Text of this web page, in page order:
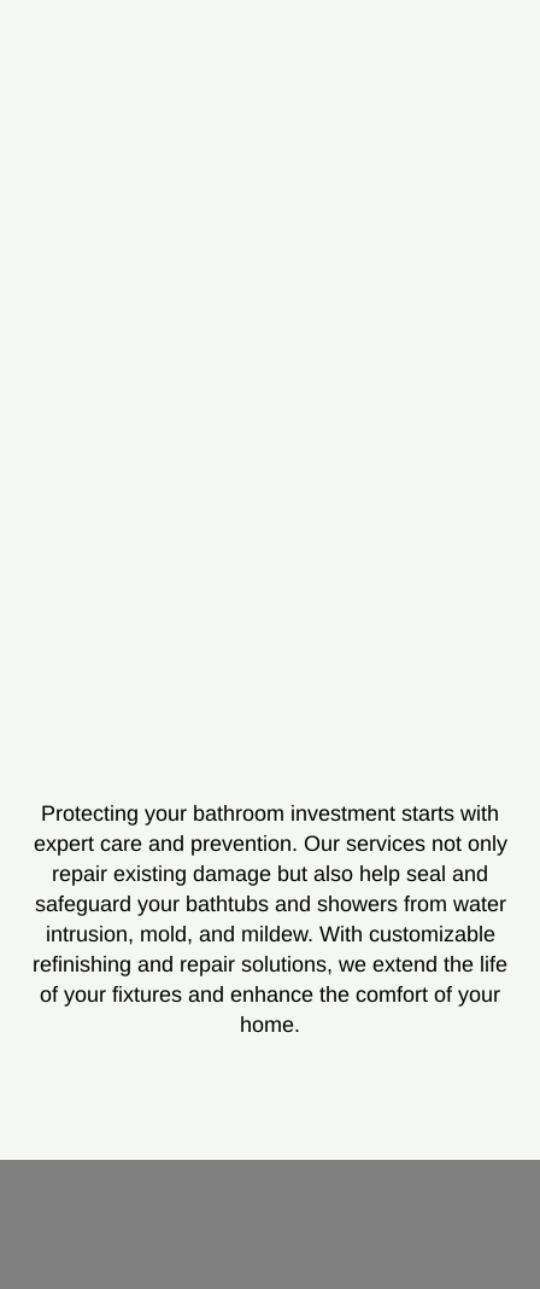
Protecting your bathroom investment starts with
expert care and prevention. Our services not only
repair existing damage but also help seal and
safeguard your bathtubs and showers from water
intrusion, mold, and mildew. With customizable
refinishing and repair solutions, we extend the life
of your fixtures and enhance the comfort of your
home.